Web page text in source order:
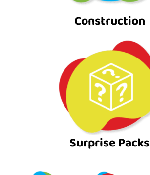
Construction
Surprise Packs